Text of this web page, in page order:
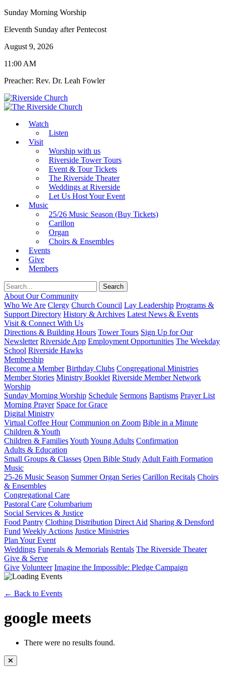
Sunday Morning Worship
Eleventh Sunday after Pentecost
August 9, 2026
11:00 AM
Preacher: Rev. Dr. Leah Fowler
Watch
Listen
Visit
Worship with us
Riverside Tower Tours
Event & Tour Tickets
The Riverside Theater
Weddings at Riverside
Let Us Host Your Event
Music
25/26 Music Season (Buy Tickets)
Carillon
Organ
Choirs & Ensembles
Events
Give
Members
About Our Community
Who We Are Clergy Church Council Lay Leadership Programs &
Support Directory History & Archives Latest News & Events
Visit & Connect With Us
Directions & Building Hours Tower Tours Sign Up for Our
Newsletter Riverside App Employment Opportunities The Weekday
School Riverside Hawks
Membership
Become a Member Birthday Clubs Congregational Ministries
Member Stories Ministry Booklet Riverside Member Network
Worship
Sunday Morning Worship Schedule Sermons Baptisms Prayer List
Morning Prayer Space for Grace
Digital Ministry
Virtual Coffee Hour Communion on Zoom Bible in a Minute
Children & Youth
Children & FamiliesYouth Young Adults Confirmation
Adults & Education
Small Groups & Classes Open Bible Study Adult Faith Formation
Music
25-26 Music Season Summer Organ Series Carillon Recitals Choirs
& Ensembles
Congregational Care
Pastoral Care Columbarium
Social Services & Justice
Food Pantry Clothing Distribution Direct Aid Sharing & Densford
Fund Weekly Actions Justice Ministries
Plan Your Event
Weddings Funerals & Memorials Rentals The Riverside Theater
Give & Serve
Give Volunteer Imagine the Impossible: Pledge Campaign
← Back to Events
google meets
There were no results found.